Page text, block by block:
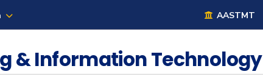
AASTMT
& Information Technology